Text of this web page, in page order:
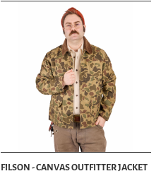
FILSON - CANVAS OUTFITTER JACKET